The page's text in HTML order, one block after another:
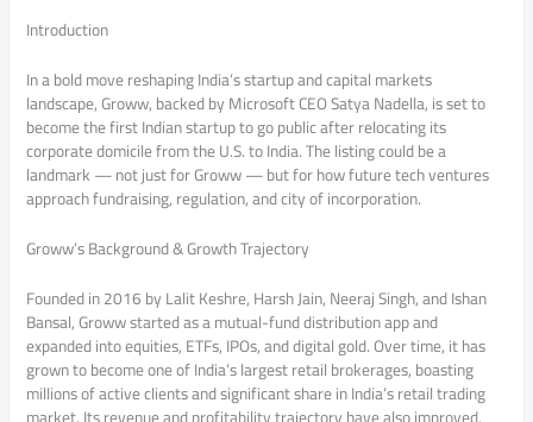
Introduction
In a bold move reshaping India’s startup and capital markets
landscape, Groww, backed by Microsoft CEO Satya Nadella, is set to
become the first Indian startup to go public after relocating its
corporate domicile from the U.S. to India. The listing could be a
landmark — not just for Groww — but for how future tech ventures
approach fundraising, regulation, and city of incorporation.
Groww’s Background & Growth Trajectory
Founded in 2016 by Lalit Keshre, Harsh Jain, Neeraj Singh, and Ishan
Bansal, Groww started as a mutual-fund distribution app and
expanded into equities, ETFs, IPOs, and digital gold. Over time, it has
grown to become one of India’s largest retail brokerages, boasting
millions of active clients and significant share in India’s retail trading